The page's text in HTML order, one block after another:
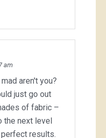
am
aren't you?
just go out
of fabric –
the next level
results.